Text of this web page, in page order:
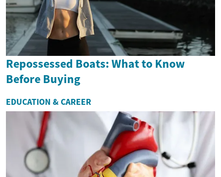
Repossessed Boats: What to Know
Before Buying
EDUCATION & CAREER